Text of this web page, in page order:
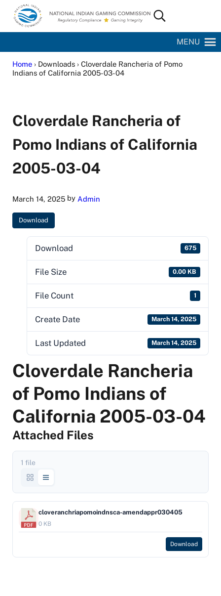
Skip to main content
Skip to site footer
National Indian Gaming Commission
Search...
MENU
Home› Downloads › Cloverdale Rancheria of Pomo
Indians of California 2005-03-04
Cloverdale Rancheria of
Pomo Indians of California
2005-03-04
March 14, 2025by Admin
Download
Download 675
File Size 0.00 KB
File Count 1
Create Date March 14, 2025
Last Updated March 14, 2025
Cloverdale Rancheria
of Pomo Indians of
California 2005-03-04
Attached Files
1 file
cloveranchriapomoindnsca-amendappr030405
0 KB
Download